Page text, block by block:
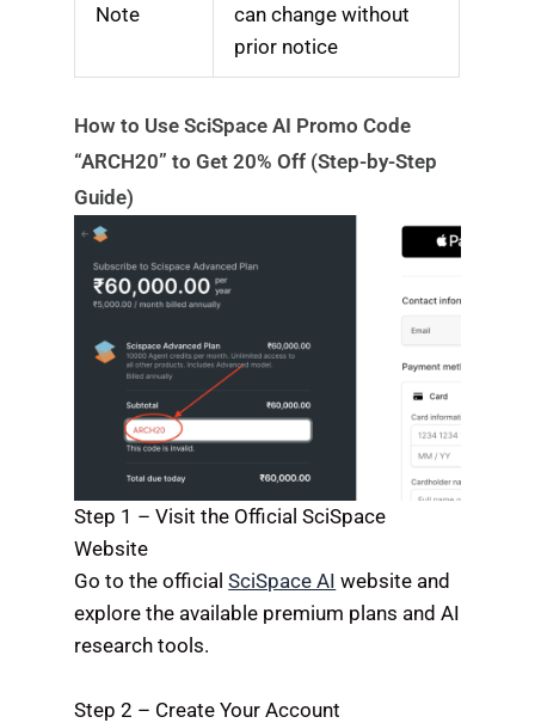
Note
can change without
prior notice
How to Use SciSpace AI Promo Code
“ARCH20” to Get 20% Off (Step-by-Step
Guide)
Step 1 – Visit the Official SciSpace
Website
Go to the officialSciSpace AI website and
explore the available premium plans and AI
research tools.
Step 2 – Create Your Account